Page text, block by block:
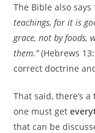
The Bible also says
teachings, for it is
grace, not by foods,
them.”(Hebrews
correct doctrine
That said, there’s
one must get
that can be